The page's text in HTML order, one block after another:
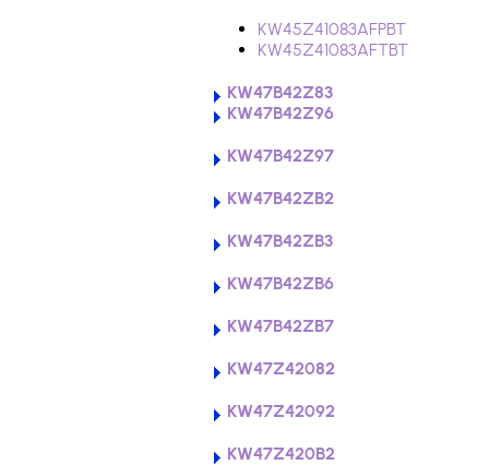
KW45Z41083AFPBT
KW45Z41083AFTBT
KW47B42Z83
KW47B42Z96
KW47B42Z97
KW47B42ZB2
KW47B42ZB3
KW47B42ZB6
KW47B42ZB7
KW47Z42082
KW47Z42092
KW47Z420B2